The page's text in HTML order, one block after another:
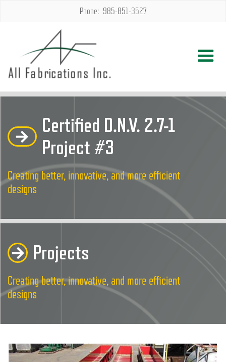
Phone: 985-851-3527
Certified D.N.V. 2.7-1
Project #3
Creating better, innovative, and more efficient
designs
Projects
Creating better, innovative, and more efficient
designs